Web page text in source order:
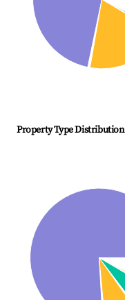
Property Type Distribution